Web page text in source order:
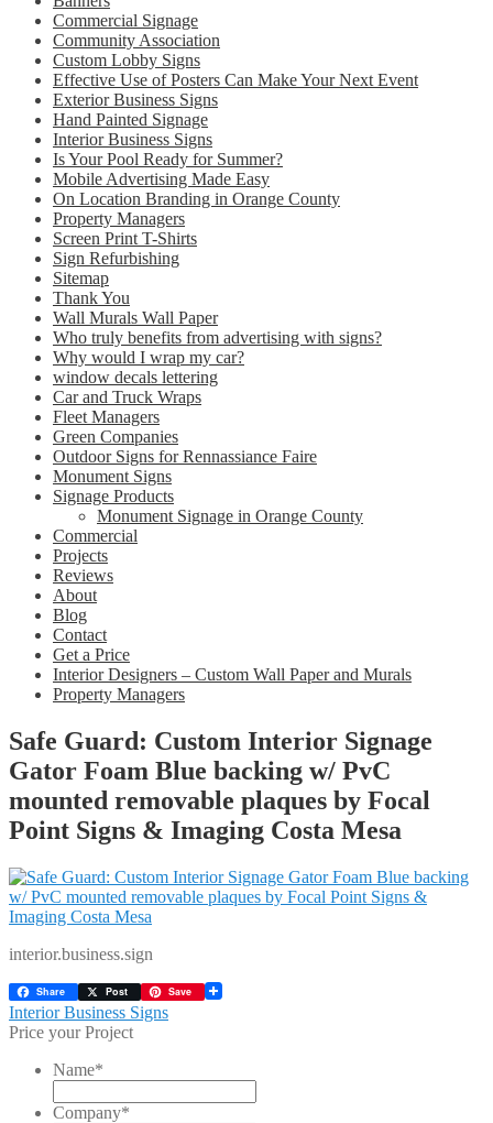
Commercial Signage
Community Association
Custom Lobby Signs
Effective Use of Posters Can Make Your Next Event
Exterior Business Signs
Hand Painted Signage
Interior Business Signs
Is Your Pool Ready for Summer?
Mobile Advertising Made Easy
On Location Branding in Orange County
Property Managers
Screen Print T-Shirts
Sign Refurbishing
Sitemap
Thank You
Wall Murals Wall Paper
Who truly benefits from advertising with signs?
Why would I wrap my car?
window decals lettering
Car and Truck Wraps
Fleet Managers
Green Companies
Outdoor Signs for Rennassiance Faire
Monument Signs
Signage Products
Monument Signage in Orange County
Commercial
Projects
Reviews
About
Blog
Contact
Get a Price
Interior Designers – Custom Wall Paper and Murals
Property Managers
Safe Guard: Custom Interior Signage
Gator Foam Blue backing w/ PvC
mounted removable plaques by Focal
Point Signs & Imaging Costa Mesa
interior.business.sign
Share Post Save
Post
navigation
Previous
post:
Interior Business Signs
Price your Project
Name*
Company*